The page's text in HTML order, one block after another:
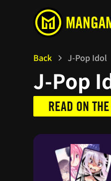
Back J-Pop Idol
J-Pop
READ ON